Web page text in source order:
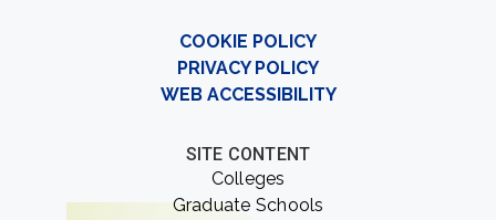
COOKIE POLICY
PRIVACY POLICY
WEB ACCESSIBILITY
SITE CONTENT
Colleges
Graduate Schools